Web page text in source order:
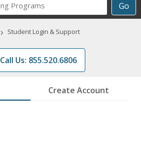
Go
Career
Programs
› Student Login & Support
Call Us: 855.520.6806
Create Account